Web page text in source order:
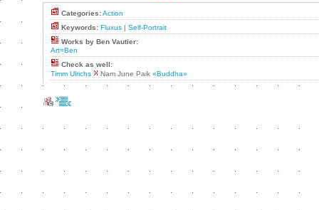
Categories:Action
Keywords: Fluxus | Self-Portrait
Works by Ben Vautier:
Art=Ben
Check as well:
Timm Ulrichs
Nam June Paik «Buddha»